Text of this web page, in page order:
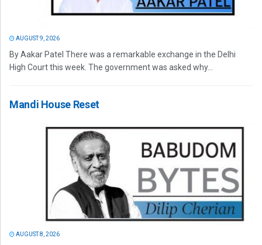
AUGUST 9, 2026
By Aakar Patel There was a remarkable exchange in the Delhi
High Court this week. The government was asked why...
Mandi House Reset
AUGUST 8, 2026